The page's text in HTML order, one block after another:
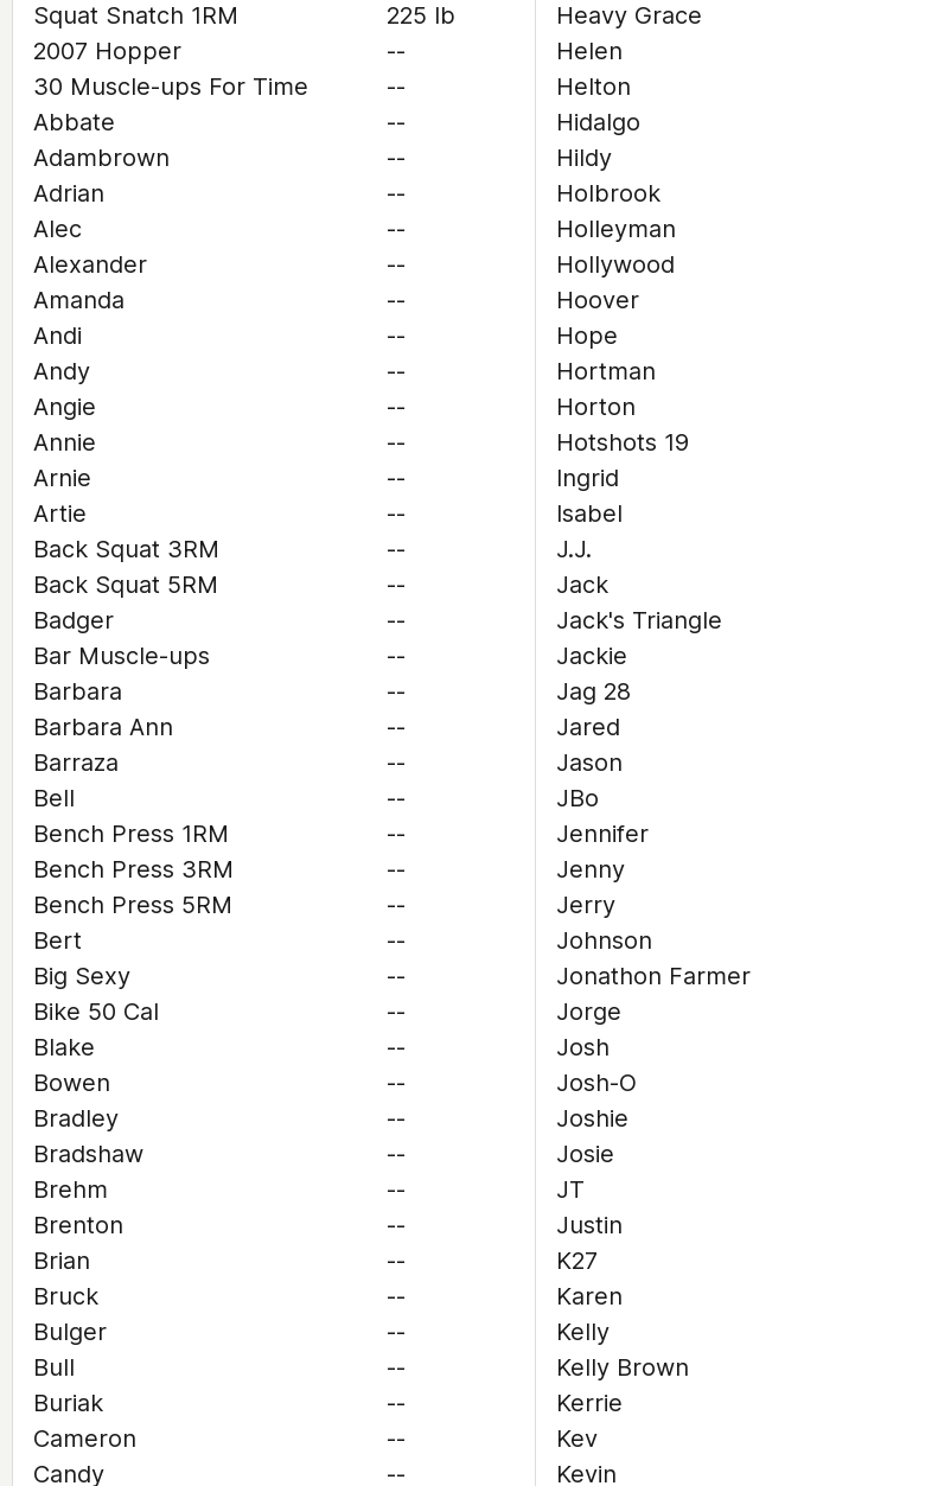
Squat Snatch 1RM
225 lb
2007 Hopper
--
30 Muscle-ups For Time
--
Abbate
--
Adambrown
--
Adrian
--
Alec
--
Alexander
--
Amanda
--
Andi
--
Andy
--
Angie
--
Annie
--
Arnie
--
Artie
--
Back Squat 3RM
--
Back Squat 5RM
--
Badger
--
Bar Muscle-ups
--
Barbara
--
Barbara Ann
--
Barraza
--
Bell
--
Bench Press 1RM
--
Bench Press 3RM
--
Bench Press 5RM
--
Bert
--
Big Sexy
--
Bike 50 Cal
--
Blake
--
Bowen
--
Bradley
--
Bradshaw
--
Brehm
--
Brenton
--
Brian
--
Bruck
--
Bulger
--
Bull
--
Buriak
--
Cameron
--
Candy
--
Heavy Grace
Helen
Helton
Hidalgo
Hildy
Holbrook
Holleyman
Hollywood
Hoover
Hope
Hortman
Horton
Hotshots 19
Ingrid
Isabel
J.J.
Jack
Jack's Triangle
Jackie
Jag 28
Jared
Jason
JBo
Jennifer
Jenny
Jerry
Johnson
Jonathon Farmer
Jorge
Josh
Josh-O
Joshie
Josie
JT
Justin
K27
Karen
Kelly
Kelly Brown
Kerrie
Kev
Kevin